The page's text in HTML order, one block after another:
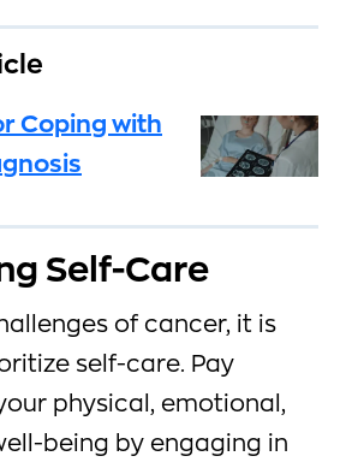
Coping with
Self-Care
of cancer, it is
self-care. Pay
physical, emotional,
being by engaging in